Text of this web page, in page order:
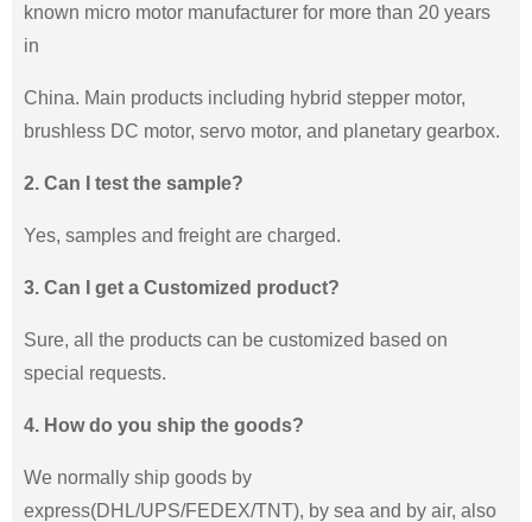
known micro motor manufacturer for more than 20 years
in
China. Main products including hybrid stepper motor,
brushless DC motor, servo motor, and planetary gearbox.
2. Can I test the sample?
Yes, samples and freight are charged.
3. Can I get a Customized product?
Sure, all the products can be customized based on
special requests.
4. How do you ship the goods?
We normally ship goods by
express(DHL/UPS/FEDEX/TNT), by sea and by air, also